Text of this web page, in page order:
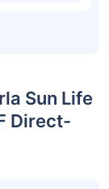
Sun Life
Direct-